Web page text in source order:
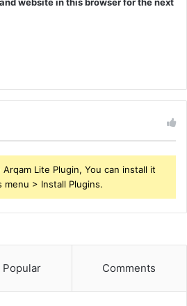
website in this browser for the next
Lite Plugin, You can install it
> Install Plugins.
Popular Comments